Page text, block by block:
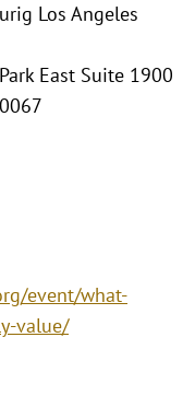
Los Angeles
East Suite 1900
event/what-
value/